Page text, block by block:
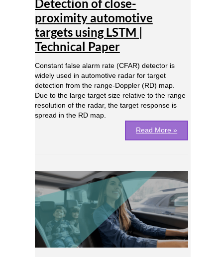
Detection of close-
proximity automotive
targets using LSTM |
Technical Paper
Constant false alarm rate (CFAR) detector is
widely used in automotive radar for target
detection from the range-Doppler (RD) map.
Due to the large target size relative to the range
resolution of the radar, the target response is
spread in the RD map.
proximity
automotive
targets
using
Technical
Paper
Read More »
Real-
time
Driver
Monitoring
Systems
on
Edge
AI